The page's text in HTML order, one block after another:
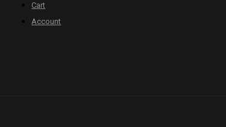
Cart
Account